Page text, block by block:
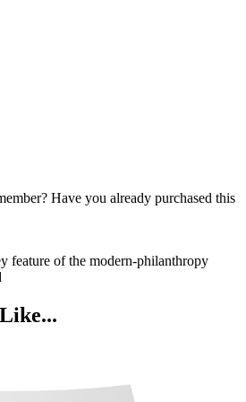
Have you already purchased this
feature of the modern-philanthropy